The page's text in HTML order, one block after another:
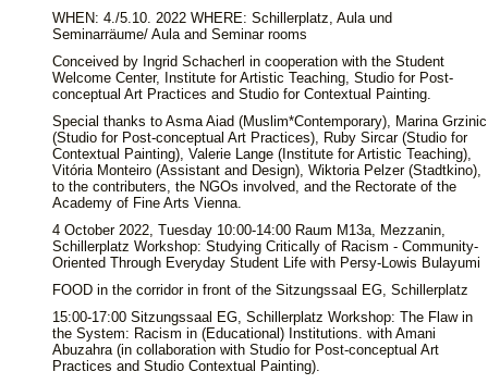
WHEN: 4./5.10. 2022 WHERE: Schillerplatz, Aula und
Seminarräume/ Aula and Seminar rooms
Conceived by Ingrid Schacherl in cooperation with the Student
Welcome Center, Institute for Artistic Teaching, Studio for Post-
conceptual Art Practices and Studio for Contextual Painting.
Special thanks to Asma Aiad (Muslim*Contemporary), Marina Grzinic
(Studio for Post-conceptual Art Practices), Ruby Sircar (Studio for
Contextual Painting), Valerie Lange (Institute for Artistic Teaching),
Vitória Monteiro (Assistant and Design), Wiktoria Pelzer (Stadtkino),
to the contributers, the NGOs involved, and the Rectorate of the
Academy of Fine Arts Vienna.
4 October 2022, Tuesday 10:00-14:00 Raum M13a, Mezzanin,
Schillerplatz Workshop: Studying Critically of Racism - Community-
Oriented Through Everyday Student Life with Persy-Lowis Bulayumi
FOOD in the corridor in front of the Sitzungssaal EG, Schillerplatz
15:00-17:00 Sitzungssaal EG, Schillerplatz Workshop: The Flaw in
the System: Racism in (Educational) Institutions. with Amani
Abuzahra (in collaboration with Studio for Post-conceptual Art
Practices and Studio Contextual Painting).